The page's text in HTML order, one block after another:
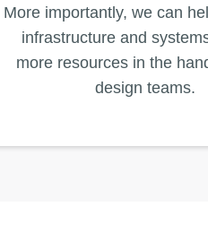
More importantly, we can
infrastructure and
more resources in the
design teams.